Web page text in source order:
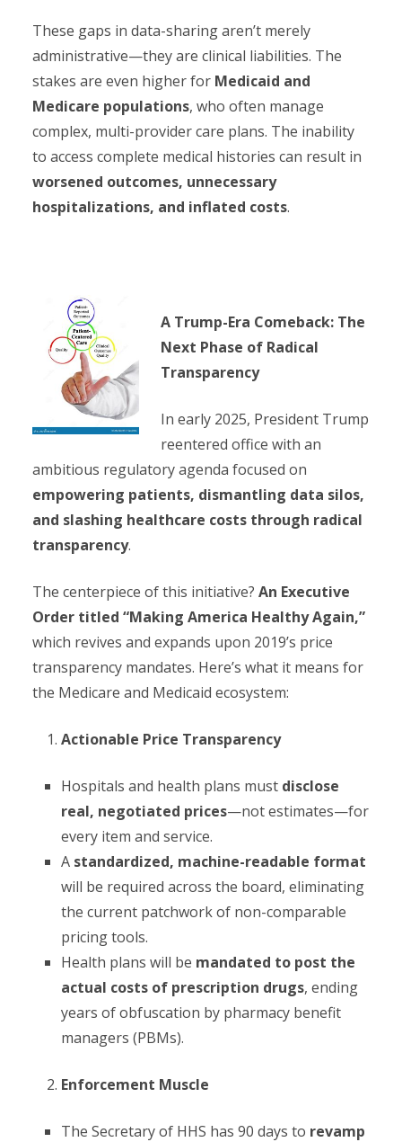
These gaps in data-sharing aren’t merely
administrative—they are clinical liabilities. The
stakes are even higher for Medicaid and
Medicare populations, who often manage
complex, multi-provider care plans. The inability
to access complete medical histories can result in
worsened outcomes, unnecessary
hospitalizations, and inflated costs.
A Trump-Era Comeback: The
Next Phase of Radical
Transparency
In early 2025, President Trump
reentered office with an
ambitious regulatory agenda focused on
empowering patients, dismantling data silos,
and slashing healthcare costs through radical
transparency.
The centerpiece of this initiative? An Executive
Order titled “Making America Healthy Again,”
which revives and expands upon 2019’s price
transparency mandates. Here’s what it means for
the Medicare and Medicaid ecosystem:
Actionable Price Transparency
Hospitals and health plans must disclose
real, negotiated prices—not estimates—for
every item and service.
A standardized, machine-readable format
will be required across the board, eliminating
the current patchwork of non-comparable
pricing tools.
Health plans will be mandated to post the
actual costs of prescription drugs, ending
years of obfuscation by pharmacy benefit
managers (PBMs).
Enforcement Muscle
The Secretary of HHS has 90 days to revamp